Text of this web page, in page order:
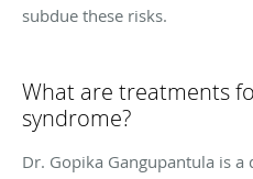
subdue these risks.
What are treatments
syndrome?
Dr. Gopika Gangupantula is